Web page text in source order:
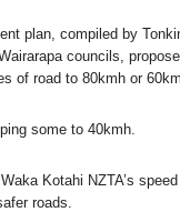
plan, compiled by
councils,
of road to 80kmh or
some to 40kmh.
Kotahi NZTA’s
roads.